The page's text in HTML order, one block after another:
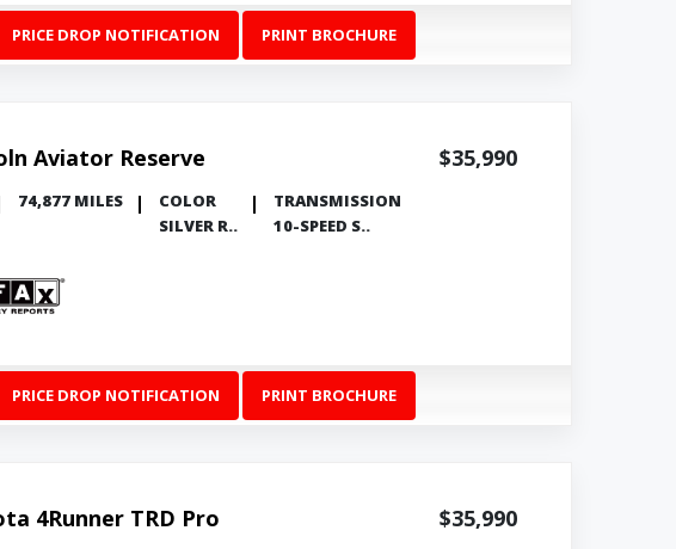
PRICE DROP NOTIFICATION PRINT BROCHURE
Aviator Reserve $35,990
74,877 MILES
COLOR
SILVER R..
TRANSMISSION
10-SPEED S..
PRICE DROP NOTIFICATION PRINT BROCHURE
4Runner TRD Pro $35,990